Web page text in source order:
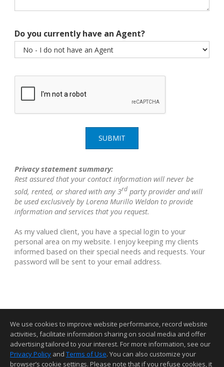
Do you currently have an Agent?
SUBMIT
Privacy statement summary:
Rest assured that your contact information will never be
sold, rented, or shared with any 3rdparty provider and will
be used exclusively by Lorena Murillo Weldon to provide
information and services that you request.
As my valued client, you have a special login to your
personal area on my website. I enjoy keeping my clients
informed based on their special needs and requests. Your
password will be sent to your email address.
Home Page • Contact Me • Site Map • Agent Login •
Client Login
We use cookies to improve website performance, record website
activities, facilitate information sharing on social media and offer
advertising tailored to your interest. For more information, see our
Privacy Policy and Terms of Use. You can also customize your
browser’s cookie settings. Please note that if you refuse cookies, it